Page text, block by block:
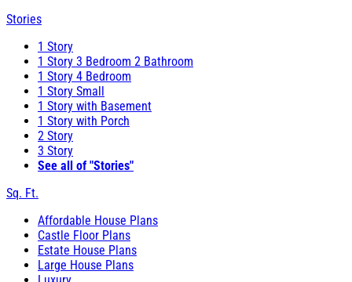
Stories
1 Story
1 Story 3 Bedroom 2 Bathroom
1 Story 4 Bedroom
1 Story Small
1 Story with Basement
1 Story with Porch
2 Story
3 Story
See all of "Stories"
Sq. Ft.
Affordable House Plans
Castle Floor Plans
Estate House Plans
Large House Plans